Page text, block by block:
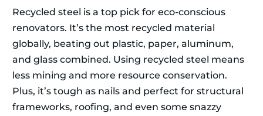
Recycled steel is a top pick for eco-conscious
renovators. It’s the most recycled material
globally, beating out plastic, paper, aluminum,
and glass combined. Using recycled steel means
less mining and more resource conservation.
Plus, it’s tough as nails and perfect for structural
frameworks, roofing, and even some snazzy